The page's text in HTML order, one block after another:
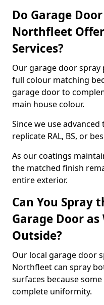
Do Garage
Northfleet
Services?
Our garage door
full colour matching
garage door to
main house colour.
Since we use
replicate RAL, BS, or
As our coatings
the matched finish
entire exterior.
Can You Spray
Garage Door
Outside?
Our local garage door
Northfleet can spray
surfaces because
complete uniformity.